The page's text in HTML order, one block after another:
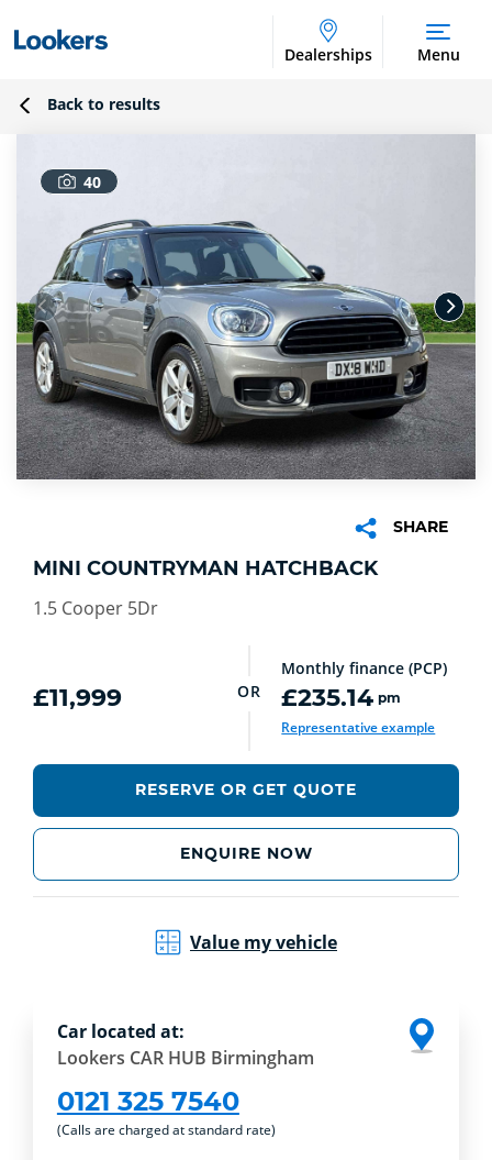
Dealerships Menu
Back to results
40
SHARE
MINI COUNTRYMAN HATCHBACK
1.5 Cooper 5Dr
£11,999 OR
Monthly finance (PCP)
£235.14 pm
Representative example
RESERVE OR GET QUOTE
ENQUIRE NOW
Value my vehicle
Car located at:
Lookers CAR HUB Birmingham
0121 325 7540
(Calls are charged at standard rate)